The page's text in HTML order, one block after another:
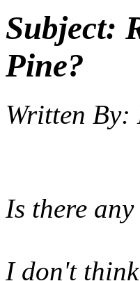
Subject:
Pine?
Written By:
Is there
I don't